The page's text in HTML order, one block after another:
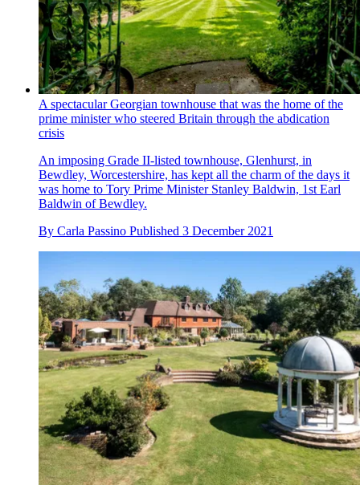
A spectacular Georgian townhouse that was the home of the
prime minister who steered Britain through the abdication
crisis
An imposing Grade II-listed townhouse, Glenhurst, in
Bewdley, Worcestershire, has kept all the charm of the days it
was home to Tory Prime Minister Stanley Baldwin, 1st Earl
Baldwin of Bewdley.
By Carla Passino Published 3 December 2021